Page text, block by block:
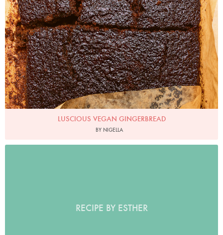
LUSCIOUS VEGAN GINGERBREAD
BY NIGELLA
RECIPE BY ESTHER